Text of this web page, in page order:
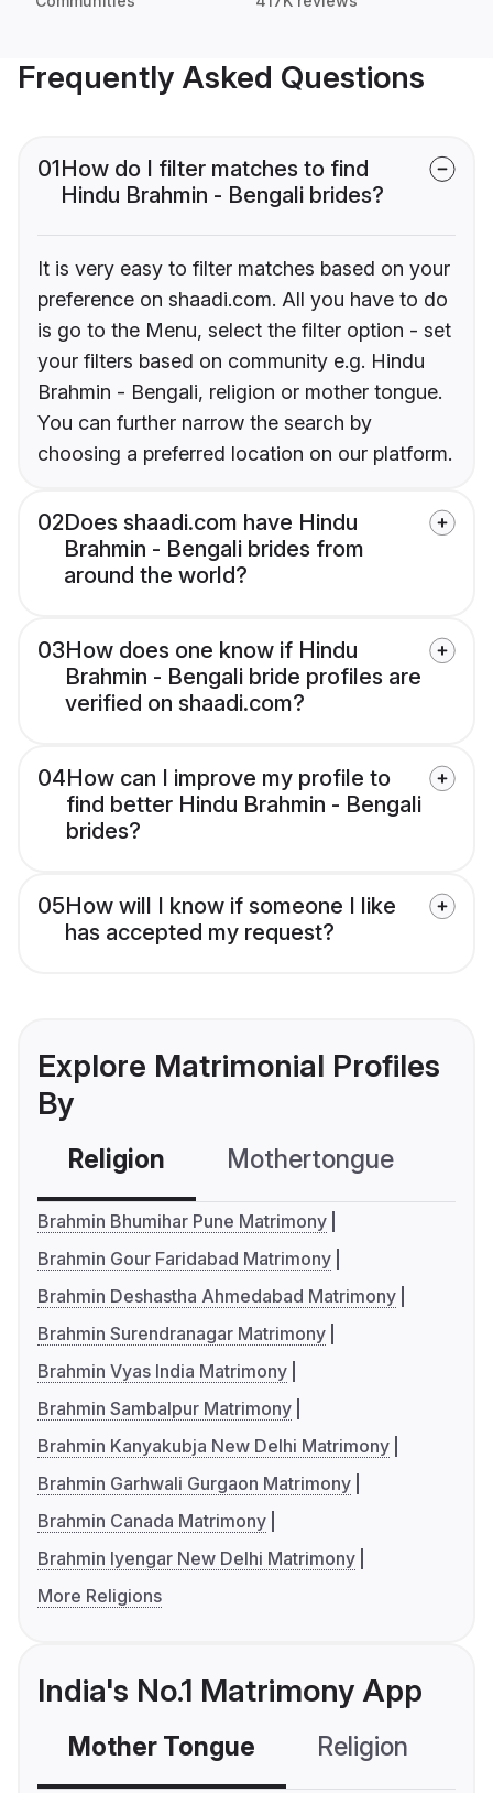
Frequently Asked Questions
01How do I filter matches to find
Hindu Brahmin - Bengali brides?
It is very easy to filter matches based on your
preference on shaadi.com. All you have to do
is go to the Menu, select the filter option - set
your filters based on community e.g. Hindu
Brahmin - Bengali, religion or mother tongue.
You can further narrow the search by
choosing a preferred location on our platform.
02Does shaadi.com have Hindu
Brahmin - Bengali brides from
around the world?
03How does one know if Hindu
Brahmin - Bengali bride profiles are
verified on shaadi.com?
04How can I improve my profile to
find better Hindu Brahmin - Bengali
brides?
05How will I know if someone I like
has accepted my request?
Explore Matrimonial Profiles
By
Religion Mothertongue
Brahmin Bhumihar Pune Matrimony
Brahmin Gour Faridabad Matrimony
Brahmin Deshastha Ahmedabad Matrimony
Brahmin Surendranagar Matrimony
Brahmin Vyas India Matrimony
Brahmin Sambalpur Matrimony
Brahmin Kanyakubja New Delhi Matrimony
Brahmin Garhwali Gurgaon Matrimony
Brahmin Canada Matrimony
Brahmin Iyengar New Delhi Matrimony
More Religions
India's No.1 Matrimony App
Mother Tongue Religion